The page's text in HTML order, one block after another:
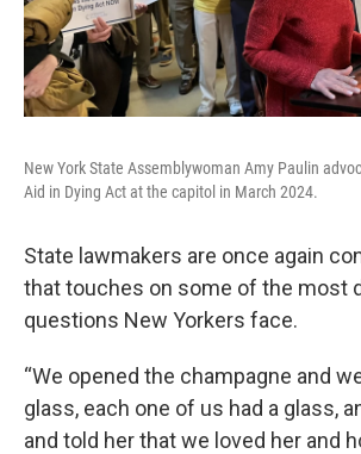
New York State Assemblywoman Amy Paulin
Aid in Dying Act at the capitol in March 2024.
State lawmakers are once again
that touches on some of the most
questions New Yorkers face.
“We opened the champagne and
glass, each one of us had a glass,
and told her that we loved her and